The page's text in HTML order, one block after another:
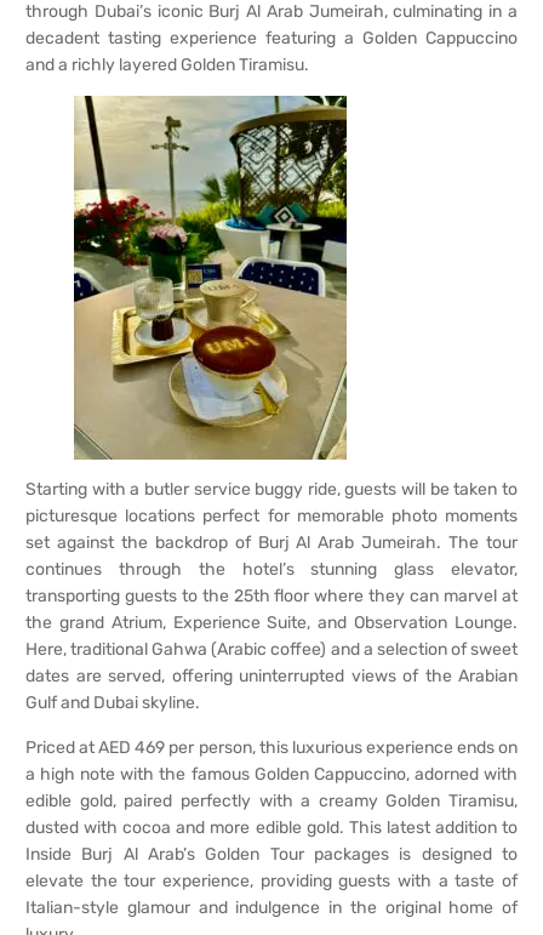
through Dubai’s iconic Burj Al Arab Jumeirah, culminating in a
decadent tasting experience featuring a Golden Cappuccino
and a richly layered Golden Tiramisu.
Starting with a butler service buggy ride, guests will be taken to
picturesque locations perfect for memorable photo moments
set against the backdrop of Burj Al Arab Jumeirah. The tour
continues through the hotel’s stunning glass elevator,
transporting guests to the 25th floor where they can marvel at
the grand Atrium, Experience Suite, and Observation Lounge.
Here, traditional Gahwa (Arabic coffee) and a selection of sweet
dates are served, offering uninterrupted views of the Arabian
Gulf and Dubai skyline.
Priced at AED 469 per person, this luxurious experience ends on
a high note with the famous Golden Cappuccino, adorned with
edible gold, paired perfectly with a creamy Golden Tiramisu,
dusted with cocoa and more edible gold. This latest addition to
Inside Burj Al Arab’s Golden Tour packages is designed to
elevate the tour experience, providing guests with a taste of
Italian-style glamour and indulgence in the original home of